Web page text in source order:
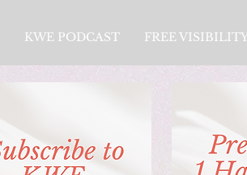
KWE PODCAST FREE